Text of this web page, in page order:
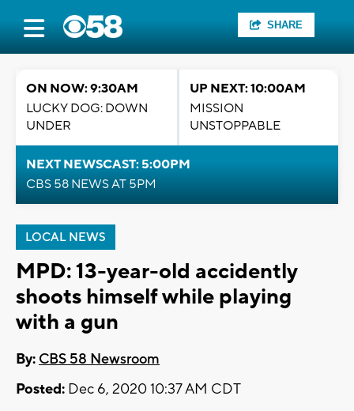
SHARE
ON NOW: 9:30AM
LUCKY DOG: DOWN
UNDER
UP NEXT: 10:00AM
MISSION
UNSTOPPABLE
NEXT NEWSCAST: 5:00PM
CBS 58 NEWS AT 5PM
LOCAL NEWS
MPD: 13-year-old accidently
shoots himself while playing
with a gun
By: CBS 58 Newsroom
Posted: Dec 6, 2020 10:37 AM CDT